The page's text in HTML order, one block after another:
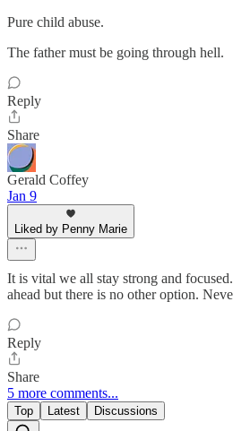
Pure child abuse.
The father must be going through hell.
Reply
Share
Gerald Coffey
Jan 9
Liked by Penny Marie
It is vital we all stay strong and
ahead but there is no other option.
Reply
Share
5 more comments...
Top Latest Discussions